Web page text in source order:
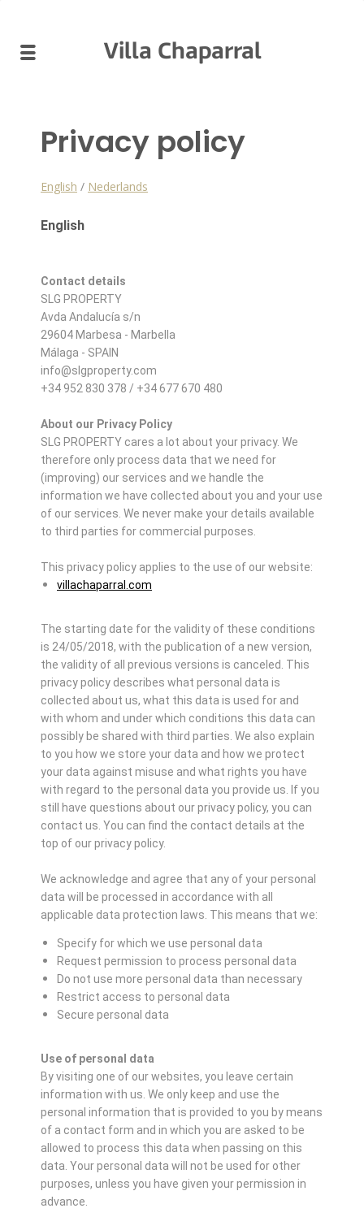
Villa Chaparral
Privacy policy
English / Nederlands
English
Contact details
SLG PROPERTY
Avda Andalucía s/n
29604 Marbesa - Marbella
Málaga - SPAIN
info@slgproperty.com
+34 952 830 378 / +34 677 670 480
About our Privacy Policy
SLG PROPERTY cares a lot about your privacy. We
therefore only process data that we need for
(improving) our services and we handle the
information we have collected about you and your use
of our services. We never make your details available
to third parties for commercial purposes.
This privacy policy applies to the use of our website:
villachaparral.com
The starting date for the validity of these conditions
is 24/05/2018, with the publication of a new version,
the validity of all previous versions is canceled. This
privacy policy describes what personal data is
collected about us, what this data is used for and
with whom and under which conditions this data can
possibly be shared with third parties. We also explain
to you how we store your data and how we protect
your data against misuse and what rights you have
with regard to the personal data you provide us. If you
still have questions about our privacy policy, you can
contact us. You can find the contact details at the
top of our privacy policy.
We acknowledge and agree that any of your personal
data will be processed in accordance with all
applicable data protection laws. This means that we:
Specify for which we use personal data
Request permission to process personal data
Do not use more personal data than necessary
Restrict access to personal data
Secure personal data
Use of personal data
By visiting one of our websites, you leave certain
information with us. We only keep and use the
personal information that is provided to you by means
of a contact form and in which you are asked to be
allowed to process this data when passing on this
data. Your personal data will not be used for other
purposes, unless you have given your permission in
advance.